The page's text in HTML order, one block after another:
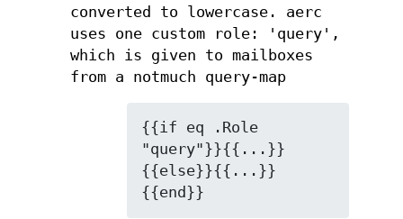
converted to lowercase. aerc
uses one custom role: 'query',
which is given to mailboxes
from a notmuch query-map
{{if eq .Role
"query"}}{{...}}
{{else}}{{...}}
{{end}}